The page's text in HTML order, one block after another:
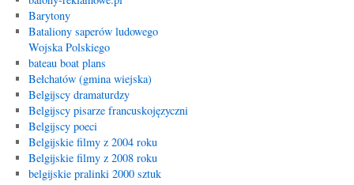
Barytony
Bataliony saperów ludowego
Wojska Polskiego
bateau boat plans
Bełchatów (gmina wiejska)
Belgijscy dramaturdzy
Belgijscy pisarze francuskojęzyczni
Belgijscy poeci
Belgijskie filmy z 2004 roku
Belgijskie filmy z 2008 roku
belgijskie pralinki 2000 sztuk